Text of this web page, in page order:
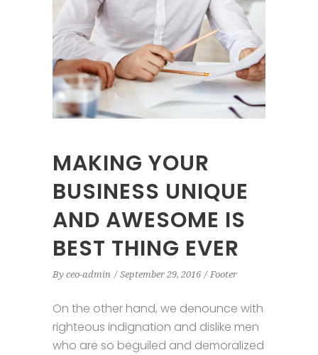
MAKING YOUR
BUSINESS UNIQUE
AND AWESOME IS
BEST THING EVER
By ceo-admin September 29, 2016 Footer
On the other hand, we denounce with
righteous indignation and dislike men
who are so beguiled and demoralized